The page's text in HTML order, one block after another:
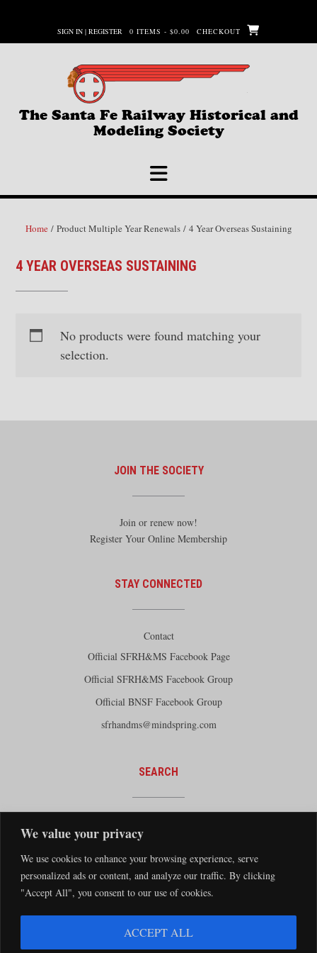
We value your privacy
We use cookies to enhance your browsing experience, serve
personalized ads or content, and analyze our traffic. By clicking
"Accept All", you consent to our use of cookies.
ACCEPT ALL
content
SIGN IN | REGISTER 0 ITEMS - $0.00 CHECKOUT
The Santa Fe Railway Historical and
Modeling Society
Home/ Product Multiple Year Renewals / 4 Year Overseas Sustaining
4 YEAR OVERSEAS SUSTAINING
No products were found matching your
selection.
JOIN THE SOCIETY
Join or renew now!
Register Your Online Membership
STAY CONNECTED
Contact
Official SFRH&MS Facebook Page
Official SFRH&MS Facebook Group
Official BNSF Facebook Group
sfrhandms@mindspring.com
SEARCH
Silver Rockets·Privacy Statement